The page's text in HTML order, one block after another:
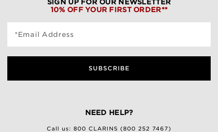
SIGN UP FOR OUR NEWSLETTER
10% OFF YOUR FIRST ORDER**
*Email Address
SUBSCRIBE
NEED HELP?
Call us:800 CLARINS (800 252 7467)